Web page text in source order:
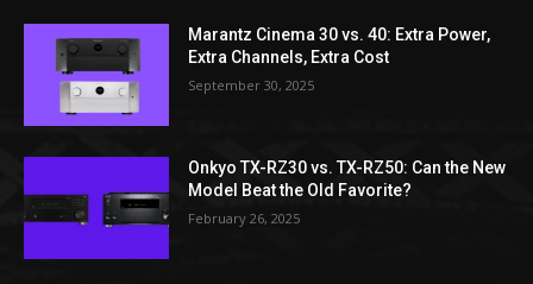
Marantz Cinema 30 vs. 40: Extra Power,
Extra Channels, Extra Cost
September 30, 2025
Onkyo TX-RZ30 vs. TX-RZ50: Can the New
Model Beat the Old Favorite?
February 26, 2025